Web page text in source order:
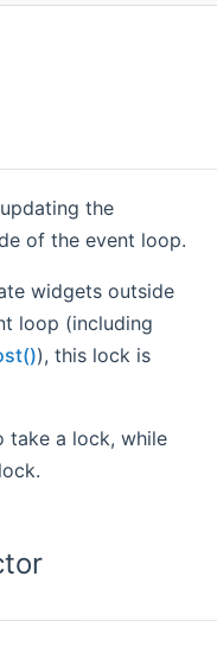
the
of the event loop.
widgets outside
loop (including
), this lock is
take a lock, while